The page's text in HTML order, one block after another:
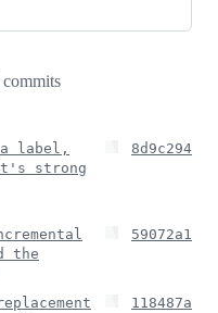
commits
a label,
strong
8d9c294
the
59072a1
118487a